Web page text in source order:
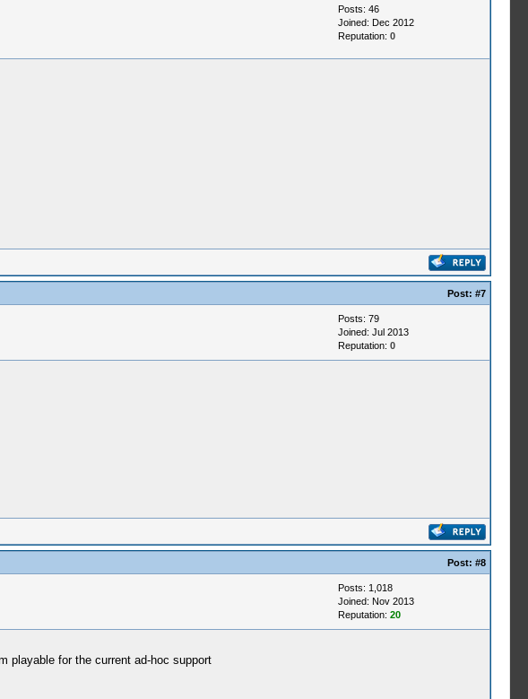
Posts: 46
Joined: Dec 2012
Reputation: 0
Post: #7
Posts: 79
Joined: Jul 2013
Reputation: 0
Post: #8
Posts: 1,018
Joined: Nov 2013
Reputation: 20
playable for the current ad-hoc support